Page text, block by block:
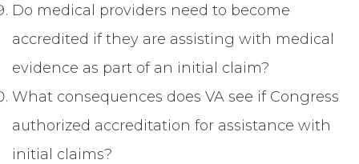
Do medical providers need to become
accredited if they are assisting with medical
evidence as part of an initial claim?
What consequences does VA see if Congress
authorized accreditation for assistance with
initial claims?